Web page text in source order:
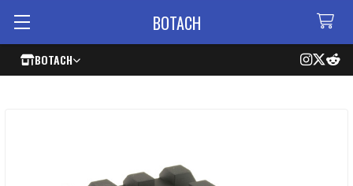
BOTACH
BOTACH